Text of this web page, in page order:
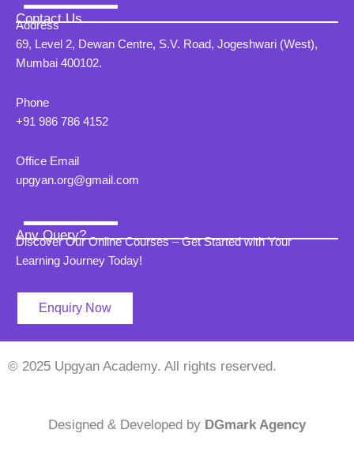
Contact Us
Address
69, Level 2, Dewan Centre, S.V. Road, Jogeshwari (West),
Mumbai 400102.
Phone
+91 986 786 4152
Office Email
upgyan.org@gmail.com
Any Query?
Discover Our Online Courses – Get Started with Your
Learning Journey Today!
Enquiry Now
© 2025 Upgyan Academy. All rights reserved.
Designed & Developed by DGmark Agency